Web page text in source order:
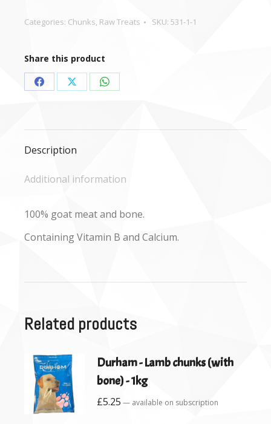
Categories: Chunks, Raw Treats SKU: 531-1-1
Share this product
Share
Facebook
Share
X
Share
WhatsApp
Description
Additional information
100% goat meat and bone.
Containing Vitamin B and Calcium.
Related products
Durham - Lamb chunks (with
bone) - 1kg
£5.25 — available on subscription